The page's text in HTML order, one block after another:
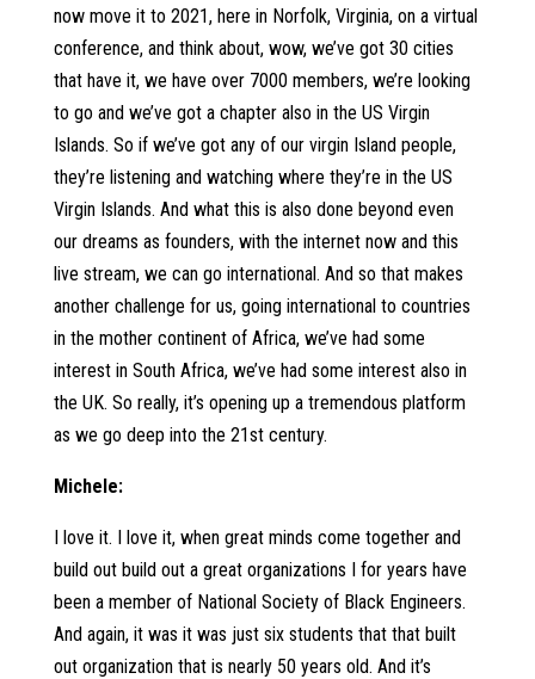
now move it to 2021, here in Norfolk, Virginia, on a virtual
conference, and think about, wow, we’ve got 30 cities
that have it, we have over 7000 members, we’re looking
to go and we’ve got a chapter also in the US Virgin
Islands. So if we’ve got any of our virgin Island people,
they’re listening and watching where they’re in the US
Virgin Islands. And what this is also done beyond even
our dreams as founders, with the internet now and this
live stream, we can go international. And so that makes
another challenge for us, going international to countries
in the mother continent of Africa, we’ve had some
interest in South Africa, we’ve had some interest also in
the UK. So really, it’s opening up a tremendous platform
as we go deep into the 21st century.
Michele:
I love it. I love it, when great minds come together and
build out build out a great organizations I for years have
been a member of National Society of Black Engineers.
And again, it was it was just six students that that built
out organization that is nearly 50 years old. And it’s